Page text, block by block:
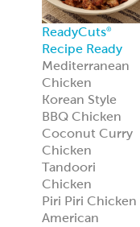
ReadyCuts®
Recipe Ready
Mediterranean
Chicken
Korean Style
BBQ Chicken
Coconut Curry
Chicken
Tandoori
Chicken
Piri Piri Chicken
American